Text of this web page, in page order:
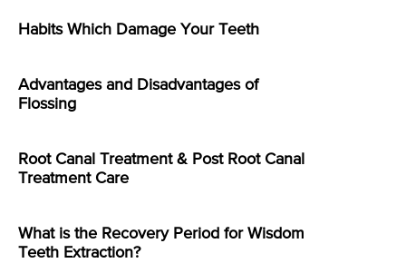
Habits Which Damage Your Teeth
Advantages and Disadvantages of
Flossing
Root Canal Treatment & Post Root Canal
Treatment Care
What is the Recovery Period for Wisdom
Teeth Extraction?